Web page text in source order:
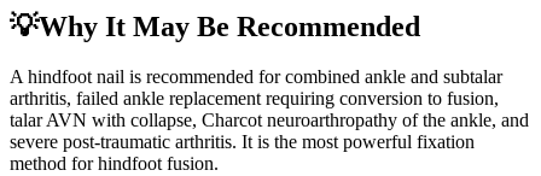
💡Why It May Be Recommended
A hindfoot nail is recommended for combined ankle and subtalar
arthritis, failed ankle replacement requiring conversion to fusion,
talar AVN with collapse, Charcot neuroarthropathy of the ankle, and
severe post-traumatic arthritis. It is the most powerful fixation
method for hindfoot fusion.